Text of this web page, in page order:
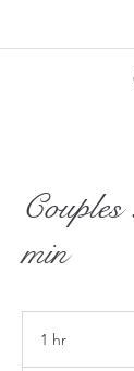
min
1 hr